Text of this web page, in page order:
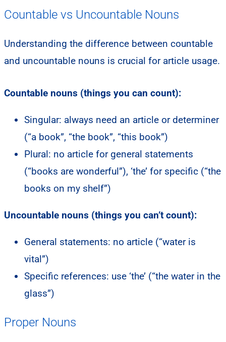
Countable vs Uncountable Nouns
Understanding the difference between countable
and uncountable nouns is crucial for article usage.
Countable nouns (things you can count):
Singular: always need an article or determiner
(“a book”, “the book”, “this book”)
Plural: no article for general statements
(“books are wonderful”), ‘the’ for specific (“the
books on my shelf”)
Uncountable nouns (things you can’t count):
General statements: no article (“water is
vital”)
Specific references: use ‘the’ (“the water in the
glass”)
Proper Nouns